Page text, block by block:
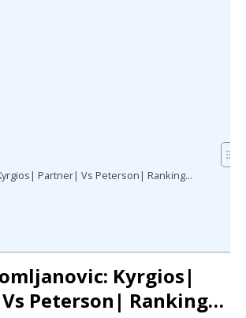
Partner| Vs Peterson| Ranking…
Kyrgios|
Peterson| Ranking…